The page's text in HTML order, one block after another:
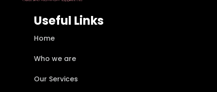
Useful Links
Home
Who we are
Our Services